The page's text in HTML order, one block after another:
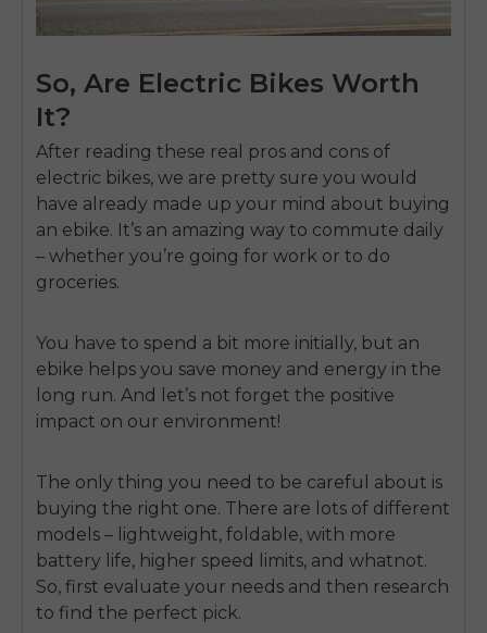
So, Are Electric Bikes Worth
It?
After reading these real pros and cons of
electric bikes, we are pretty sure you would
have already made up your mind about buying
an ebike. It’s an amazing way to commute daily
– whether you’re going for work or to do
groceries.
You have to spend a bit more initially, but an
ebike helps you save money and energy in the
long run. And let’s not forget the positive
impact on our environment!
The only thing you need to be careful about is
buying the right one. There are lots of different
models – lightweight, foldable, with more
battery life, higher speed limits, and whatnot.
So, first evaluate your needs and then research
to find the perfect pick.